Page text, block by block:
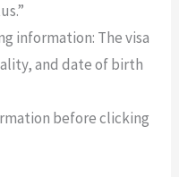
information: The visa
and date of birth
before clicking